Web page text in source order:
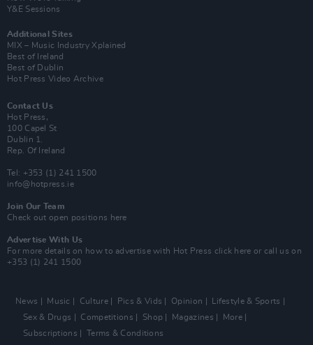
Y&E Sessions
Additional Sites
MIX – Music Industry Xplained
Best of Ireland
Best of Dublin
Hot Press Video Archive
Contact Us
Hot Press,
100 Capel St
Dublin 1.
Rep. Of Ireland
Tel: +353 (1) 241 1500
info@hotpress.ie
Join Our Team
Check out open positions here
Advertise With Us
For more details on how to advertise with Hot Press click here or call us on
+353 (1) 241 1500
News Music Culture Pics & Vids Opinion
Lifestyle & Sports
Sex & Drugs
Competitions Shop Magazines
More
Subscriptions
Terms & Conditions